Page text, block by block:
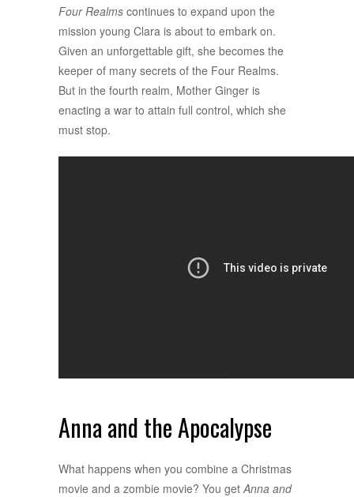
Four Realms continues to expand upon the
mission young Clara is about to embark on.
Given an unforgettable gift, she becomes the
keeper of many secrets of the Four Realms.
But in the fourth realm, Mother Ginger is
enacting a war to attain full control, which she
must stop.
Anna and the Apocalypse
What happens when you combine a Christmas
movie and a zombie movie? You getAnna and